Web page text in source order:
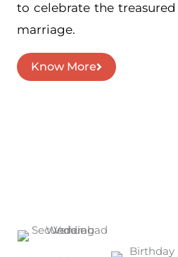
to celebrate the
marriage.
Know More